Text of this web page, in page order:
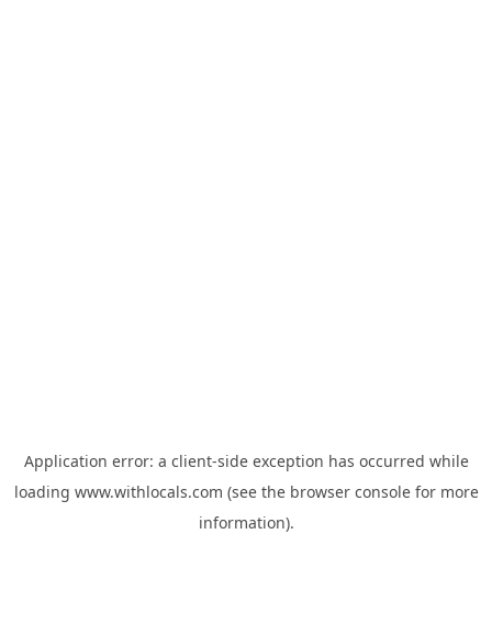
Application error: a client-side exception has occurred while
loading www.withlocals.com (see the browser consolefor more
information).